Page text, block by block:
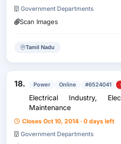
Government Departments
Scan Images
Tamil Nadu
18. Power Online #6524041
Electrical Industry,
Maintenance
Closes Oct 10, 2014 · 0 days left
Government Departments